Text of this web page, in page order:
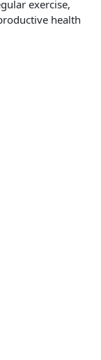
exercise,
health